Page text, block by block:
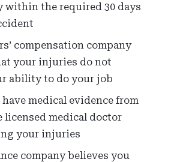
within the required 30 days
compensation company
your injuries do not
ability to do your job
medical evidence from
licensed medical doctor
your injuries
company believes you